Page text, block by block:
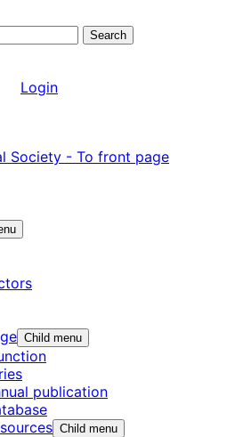
Login
Child menu
publication
Child menu